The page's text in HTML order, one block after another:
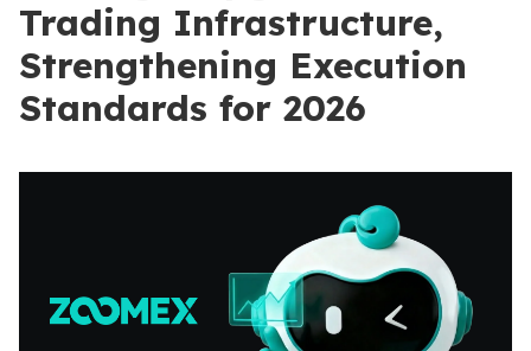
Trading Infrastructure,
Strengthening Execution
Standards for 2026